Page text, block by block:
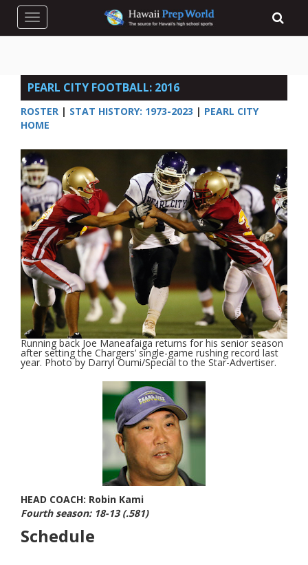
Toggle navigation
PEARL CITY FOOTBALL: 2016
ROSTER | STAT HISTORY: 1973-2023 | PEARL CITY
HOME
Running back Joe Maneafaiga returns for his senior season
after setting the Chargers’ single-game rushing record last
year. Photo by Darryl Oumi/Special to the Star-Advertiser.
HEAD COACH: Robin Kami
Fourth season: 18-13 (.581)
Schedule